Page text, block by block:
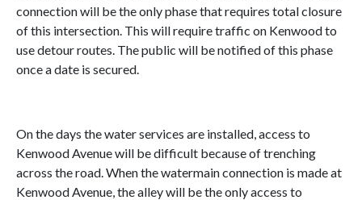
connection will be the only phase that requires total closure
of this intersection. This will require traffic on Kenwood to
use detour routes. The public will be notified of this phase
once a date is secured.
On the days the water services are installed, access to
Kenwood Avenue will be difficult because of trenching
across the road. When the watermain connection is made at
Kenwood Avenue, the alley will be the only access to